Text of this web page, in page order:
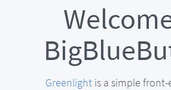
Greenlightis a simple